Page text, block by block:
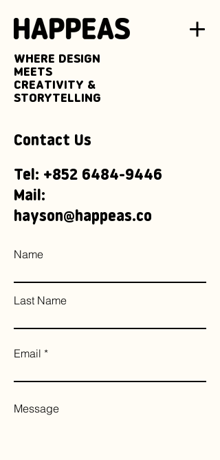
WHERE DESIGN
MEETS
CREATIVITY &
STORYTELLING
Contact Us
Tel: +852 6484-9446
Mail:
hayson@happeas.co
Name
Last Name
Email
Message